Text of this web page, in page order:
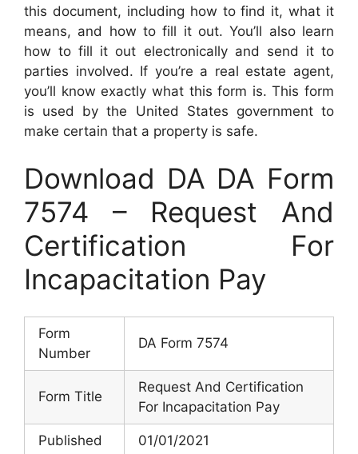
this document, including how to find it, what it
means, and how to fill it out. You’ll also learn
how to fill it out electronically and send it to
parties involved. If you’re a real estate agent,
you’ll know exactly what this form is. This form
is used by the United States government to
make certain that a property is safe.
Download DA DA Form
7574 – Request And
Certification For
Incapacitation Pay
Form
Number
DA Form 7574
Form Title
Request And Certification
For Incapacitation Pay
Published 01/01/2021